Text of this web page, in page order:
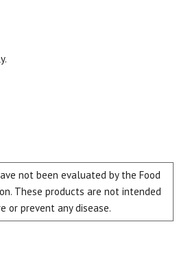
not been evaluated by the Food
These products are not intended
or prevent any disease.